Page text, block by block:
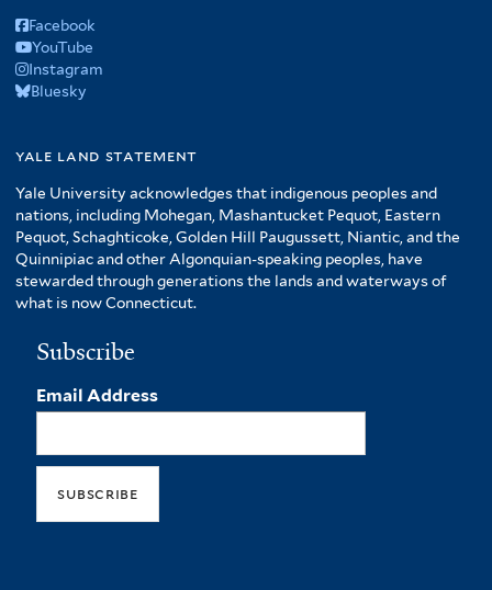
Facebook
YouTube
Instagram
Bluesky
yale land statement
Yale University acknowledges that indigenous peoples and
nations, including Mohegan, Mashantucket Pequot, Eastern
Pequot, Schaghticoke, Golden Hill Paugussett, Niantic, and the
Quinnipiac and other Algonquian-speaking peoples, have
stewarded through generations the lands and waterways of
what is now Connecticut.
Subscribe
Email Address